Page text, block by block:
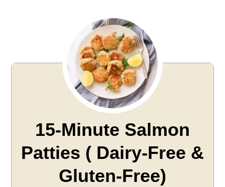
15-Minute Salmon
Patties ( Dairy-Free &
Gluten-Free)